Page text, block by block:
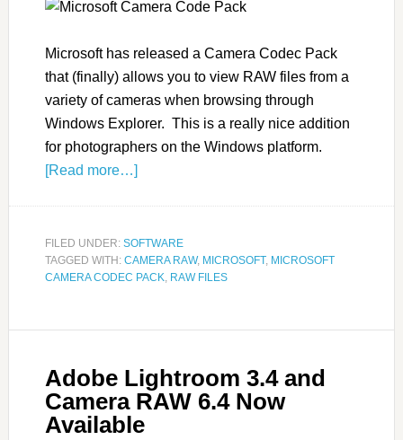
Microsoft has released a Camera Codec Pack
that (finally) allows you to view RAW files from a
variety of cameras when browsing through
Windows Explorer. This is a really nice addition
for photographers on the Windows platform.
[Read more…]
FILED UNDER: SOFTWARE
TAGGED WITH: CAMERA RAW, MICROSOFT, MICROSOFT
CAMERA CODEC PACK, RAW FILES
Adobe Lightroom 3.4 and
Camera RAW 6.4 Now
Available